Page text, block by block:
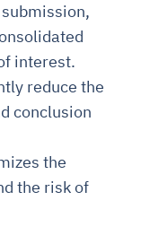
interest.
reduce the
conclusion
the
the risk of